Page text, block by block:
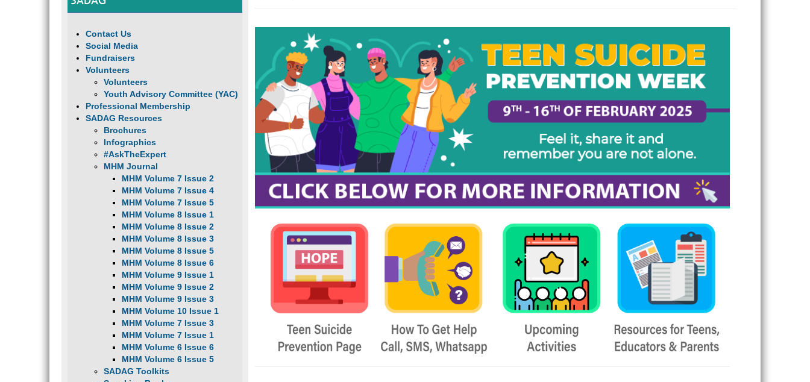
Contact Us
Social Media
Fundraisers
Volunteers
Volunteers
Youth Advisory Committee (YAC)
Professional Membership
SADAG Resources
Brochures
Infographics
#AskTheExpert
MHM Journal
MHM Volume 7 Issue 2
MHM Volume 7 Issue 4
MHM Volume 7 Issue 5
MHM Volume 8 Issue 1
MHM Volume 8 Issue 2
MHM Volume 8 Issue 3
MHM Volume 8 Issue 5
MHM Volume 8 Issue 6
MHM Volume 9 Issue 1
MHM Volume 9 Issue 2
MHM Volume 9 Issue 3
MHM Volume 10 Issue 1
MHM Volume 7 Issue 3
MHM Volume 7 Issue 1
MHM Volume 6 Issue 6
MHM Volume 6 Issue 5
SADAG Toolkits